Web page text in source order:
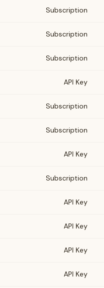
Subscription
Subscription
Subscription
API Key
Subscription
Subscription
API Key
Subscription
API Key
API Key
API Key
API Key